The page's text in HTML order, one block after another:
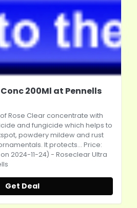
200Ml at Pennells
Rose Clear concentrate with
and fungicide which helps to
powdery mildew and rust
It protects... Price:
2024-11-24) - Roseclear Ultra
Get Deal